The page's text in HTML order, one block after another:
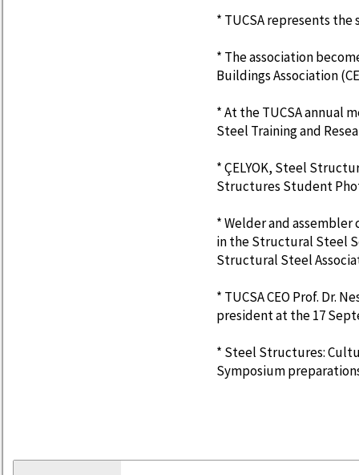
* TUCSA represents the
* The association
Buildings Association
* At the TUCSA annual
Steel Training and
* ÇELYOK, Steel
Structures Student
* Welder and
in the Structural Steel
Structural Steel
* TUCSA CEO Prof. Dr.
president at the 17
* Steel Structures:
Symposium